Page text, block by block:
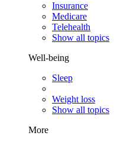
Insurance
Medicare
Telehealth
Show all topics
Well-being
Sleep
Weight loss
Show all topics
More